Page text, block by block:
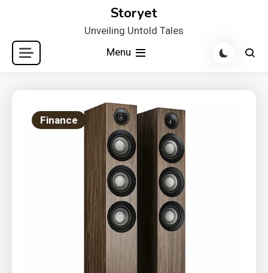
content
Storyet
Unveiling Untold Tales
Menu
Finance